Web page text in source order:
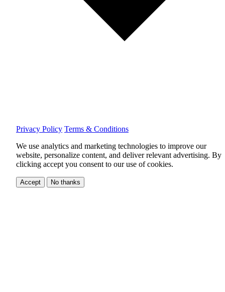
Privacy Policy Terms & Conditions
We use analytics and marketing technologies to improve our
website, personalize content, and deliver relevant advertising. By
clicking accept you consent to our use of cookies.
Accept No thanks